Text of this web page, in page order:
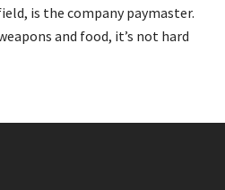
is the company paymaster.
and food, it’s not hard